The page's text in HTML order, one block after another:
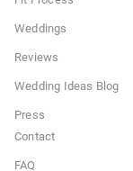
Weddings
Reviews
Wedding Ideas Blog
Press
Contact
FAQ